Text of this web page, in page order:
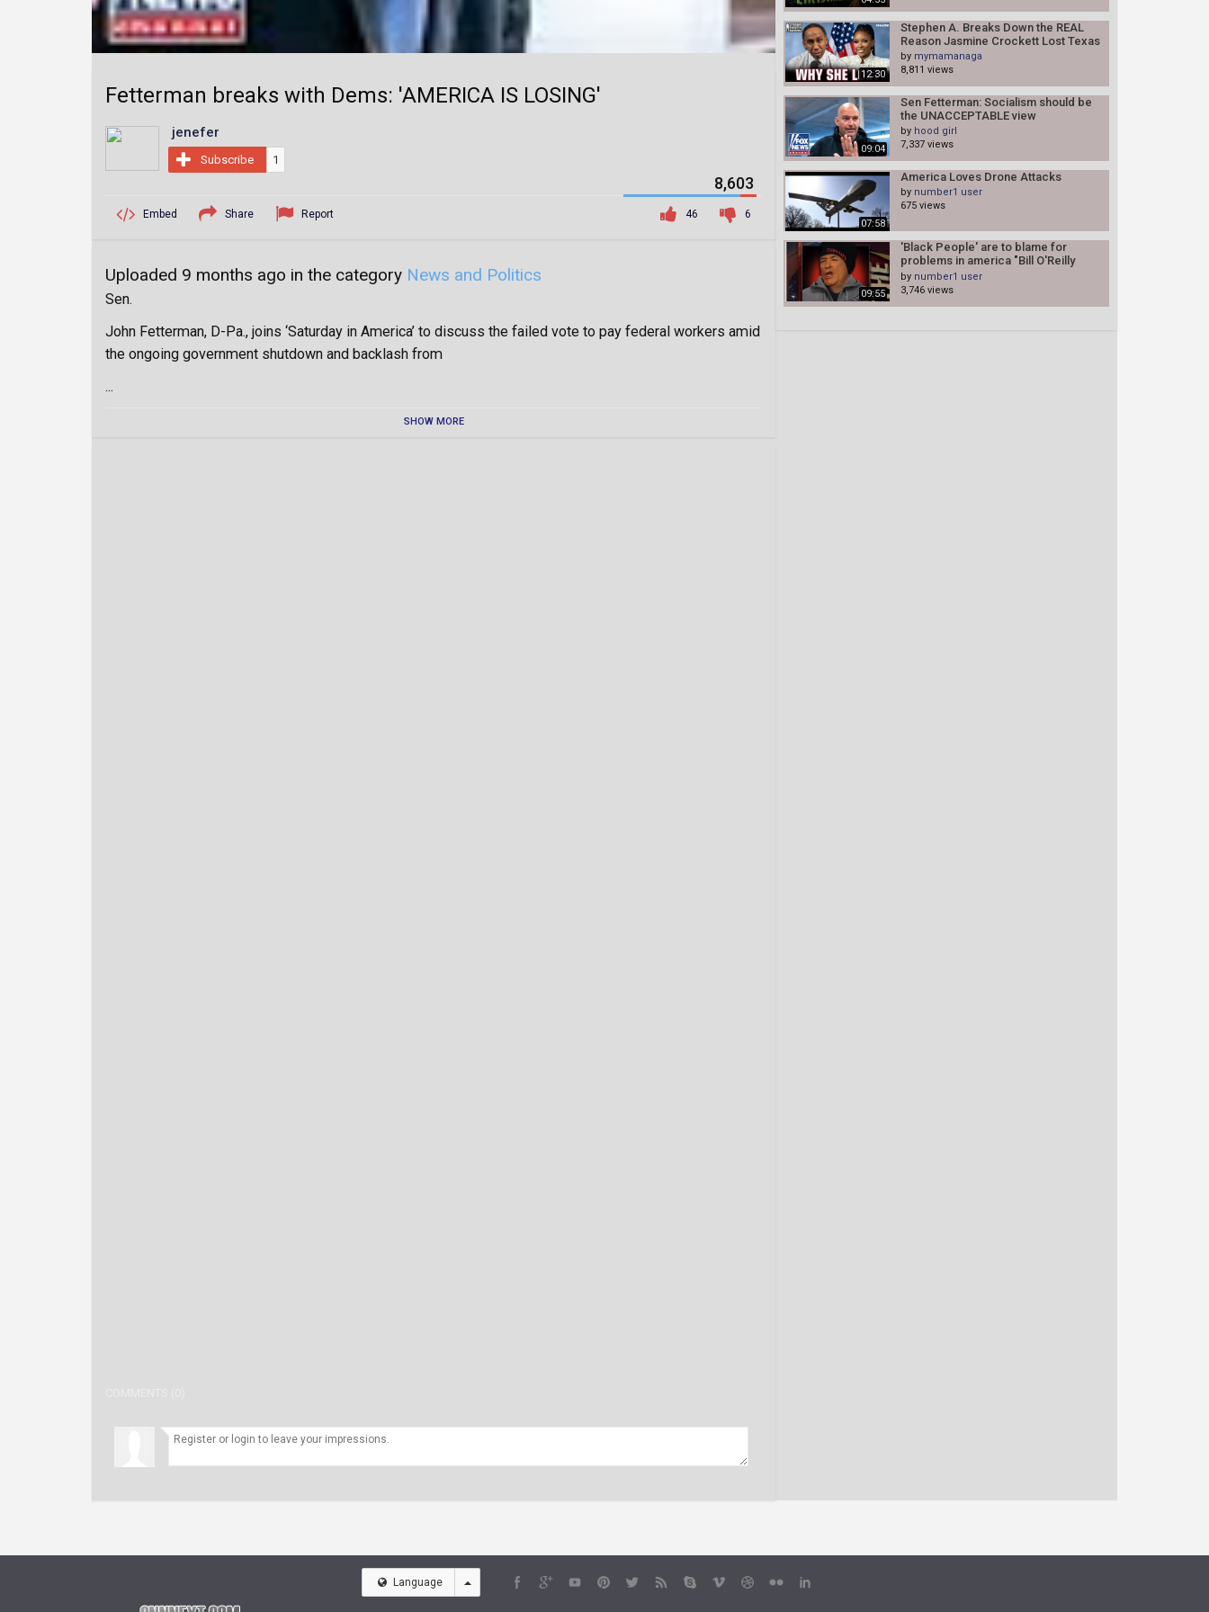
12:30
Stephen A. Breaks Down the REAL
Reason Jasmine Crockett Lost Texas
by mymamanaga
8,811 views
09:04
Sen Fetterman: Socialism should be
the UNACCEPTABLE view
by hood girl
7,337 views
07:58
America Loves Drone Attacks
by number1 user
675 views
09:55
'Black People' are to blame for
problems in america "Bill O'Reilly
opened up
by number1 user
3,746 views
Fetterman breaks with Dems: 'AMERICA IS LOSING'
jenefer
Subscribe 1
Embed Share Report 6
46
8,603
Uploaded 9 months ago in the category News and Politics
Sen.
John Fetterman, D-Pa., joins ‘Saturday in America’ to discuss the failed vote to pay federal workers amid
the ongoing government shutdown and backlash from
...
SHOW MORE
Language